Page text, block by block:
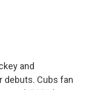
and
debuts. Cubs fan